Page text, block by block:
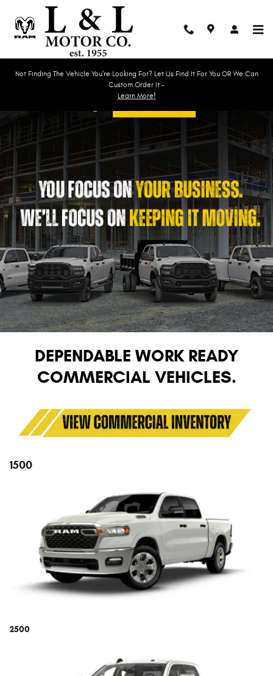
Skip to main content
Work Ready
Not Finding The Vehicle You're Looking For? Let Us Find It For You OR We Can
Custom Order It -
Learn More!
DEPENDABLE WORK READY
COMMERCIAL VEHICLES.
1500
2500